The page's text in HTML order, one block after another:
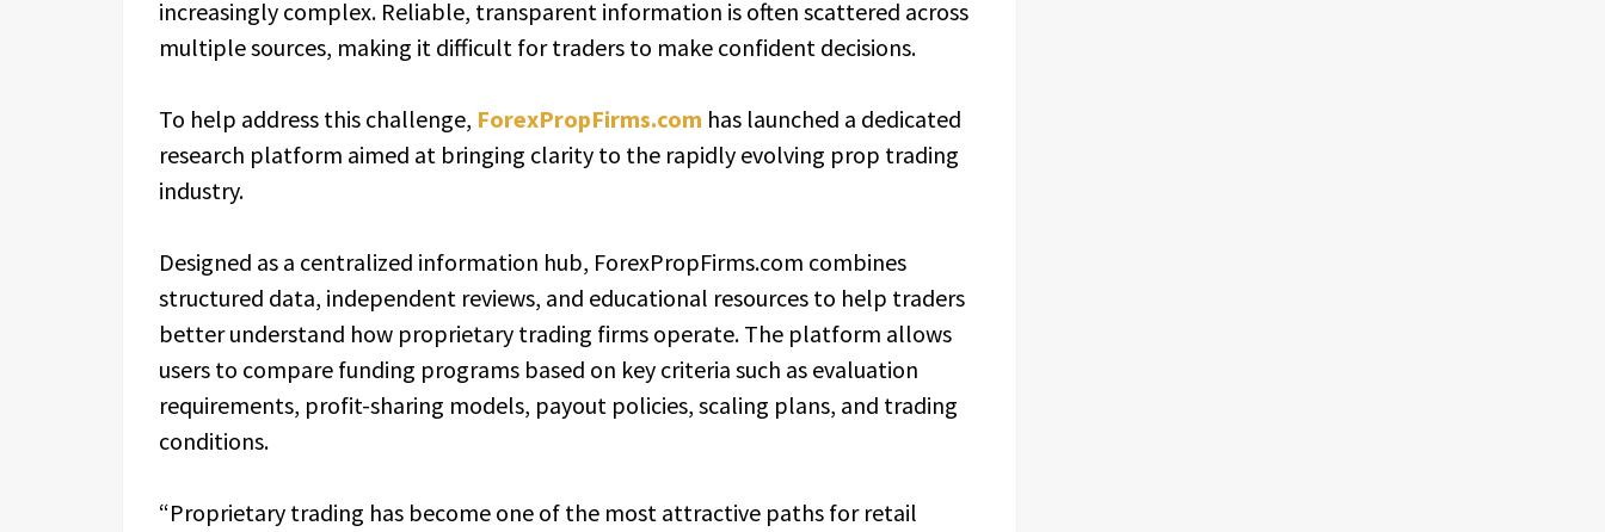
increasingly complex. Reliable, transparent information is often scattered across
multiple sources, making it difficult for traders to make confident decisions.
To help address this challenge, ForexPropFirms.com has launched a dedicated
research platform aimed at bringing clarity to the rapidly evolving prop trading
industry.
Designed as a centralized information hub, ForexPropFirms.com combines
structured data, independent reviews, and educational resources to help traders
better understand how proprietary trading firms operate. The platform allows
users to compare funding programs based on key criteria such as evaluation
requirements, profit-sharing models, payout policies, scaling plans, and trading
conditions.
“Proprietary trading has become one of the most attractive paths for retail